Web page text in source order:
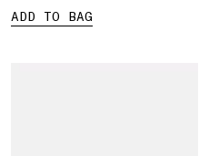
ADD TO BAG